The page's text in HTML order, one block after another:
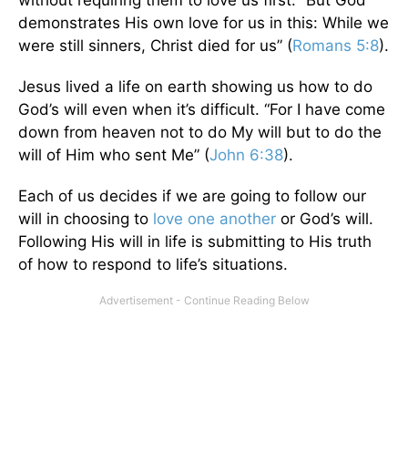
demonstrates His own love for us in this: While we
were still sinners, Christ died for us” (Romans 5:8).
Jesus lived a life on earth showing us how to do
God’s will even when it’s difficult. “For I have come
down from heaven not to do My will but to do the
will of Him who sent Me” (John 6:38).
Each of us decides if we are going to follow our
will in choosing to love one another or God’s will.
Following His will in life is submitting to His truth
of how to respond to life’s situations.